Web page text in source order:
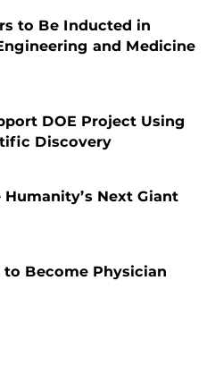
to Be Inducted in
and Medicine
DOE Project Using
Discovery
Humanity’s Next Giant
to Become Physician